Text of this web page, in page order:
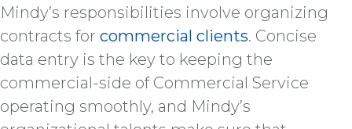
Mindy’s responsibilities involve organizing
contracts for commercial clients. Concise
data entry is the key to keeping the
commercial-side of Commercial Service
operating smoothly, and Mindy’s